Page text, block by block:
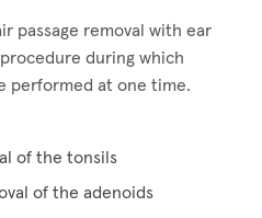
passage removal with ear
during which
performed at one time.
of the tonsils
of the adenoids